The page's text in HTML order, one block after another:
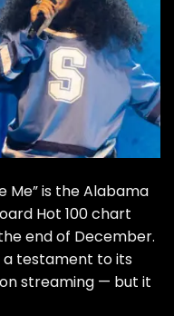
Me” is the Alabama
Hot 100 chart
end of December.
a testament to its
streaming — but it